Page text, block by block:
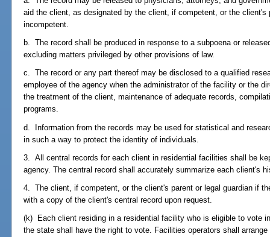
aid the client, as designated by the client, if competent, or the
incompetent.
b. The record shall be produced in response to a subpoena or
excluding matters privileged by other provisions of law.
c. The record or any part thereof may be disclosed to a qualified
employee of the agency when the administrator of the facility or the
the treatment of the client, maintenance of adequate records,
programs.
d. Information from the records may be used for statistical and
in such a way to protect the identity of individuals.
3. All central records for each client in residential facilities shall be
agency. The central record shall accurately summarize each client's
4. The client, if competent, or the client's parent or legal guardian if
with a copy of the client's central record upon request.
(k) Each client residing in a residential facility who is eligible to vote
the state shall have the right to vote. Facilities operators shall